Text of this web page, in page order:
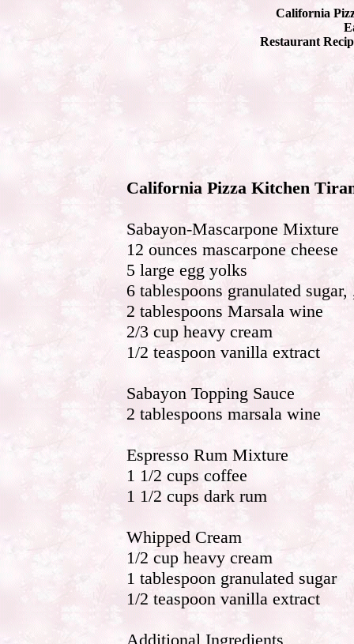
California
Restaurant
California Pizza Kitchen
Sabayon-Mascarpone Mixture
12 ounces mascarpone cheese
5 large egg yolks
6 tablespoons granulated
2 tablespoons Marsala wine
2/3 cup heavy cream
1/2 teaspoon vanilla extract
Sabayon Topping Sauce
2 tablespoons marsala wine
Espresso Rum Mixture
1 1/2 cups coffee
1 1/2 cups dark rum
Whipped Cream
1/2 cup heavy cream
1 tablespoon granulated sugar
1/2 teaspoon vanilla extract
Additional Ingredients